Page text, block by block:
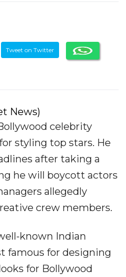
Tweet on Twitter
News)
celebrity
styling top stars. He
after taking a
he will boycott actors
allegedly
crew members.
known Indian
famous for designing
for Bollywood